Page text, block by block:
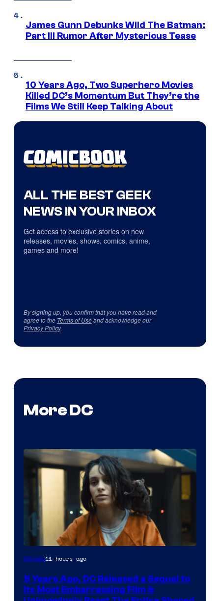
James Gunn Debunks Wild The Batman:
Part III Rumor After Mysterious Tease
10 Years Ago, Two Superhero Movies
Killed DC’s Momentum But They’re the
Films We Still Keep Talking About
ALL THE BEST GEEK
NEWS IN YOUR INBOX
Get access to exclusive stories on new
releases, movies, shows, comics, anime,
games and more!
By signing up, you confirm that you have read and
agree to the Terms of Useand acknowledge our
Privacy Policy.
More DC
Image
Warner
Movies11 hours ago
5 Years Ago, DC Released a Sequel to
Its Most Embarrassing Film &